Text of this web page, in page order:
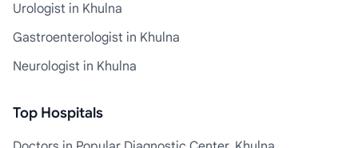
Urologist in Khulna
Gastroenterologist in Khulna
Neurologist in Khulna
Top Hospitals